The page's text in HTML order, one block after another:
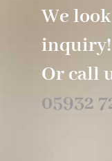
We
inquiry!
Or call
05932